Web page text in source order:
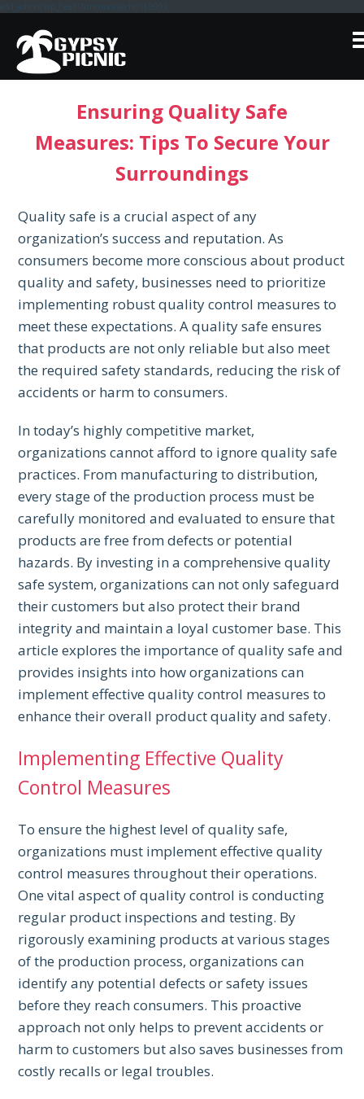
add_action('wp_head',function(){echo'
content
Ensuring Quality Safe
Measures: Tips To Secure Your
Surroundings
Quality safe is a crucial aspect of any
organization’s success and reputation. As
consumers become more conscious about product
quality and safety, businesses need to prioritize
implementing robust quality control measures to
meet these expectations. A quality safe ensures
that products are not only reliable but also meet
the required safety standards, reducing the risk of
accidents or harm to consumers.
In today’s highly competitive market,
organizations cannot afford to ignore quality safe
practices. From manufacturing to distribution,
every stage of the production process must be
carefully monitored and evaluated to ensure that
products are free from defects or potential
hazards. By investing in a comprehensive quality
safe system, organizations can not only safeguard
their customers but also protect their brand
integrity and maintain a loyal customer base. This
article explores the importance of quality safe and
provides insights into how organizations can
implement effective quality control measures to
enhance their overall product quality and safety.
Implementing Effective Quality
Control Measures
To ensure the highest level of quality safe,
organizations must implement effective quality
control measures throughout their operations.
One vital aspect of quality control is conducting
regular product inspections and testing. By
rigorously examining products at various stages
of the production process, organizations can
identify any potential defects or safety issues
before they reach consumers. This proactive
approach not only helps to prevent accidents or
harm to customers but also saves businesses from
costly recalls or legal troubles.